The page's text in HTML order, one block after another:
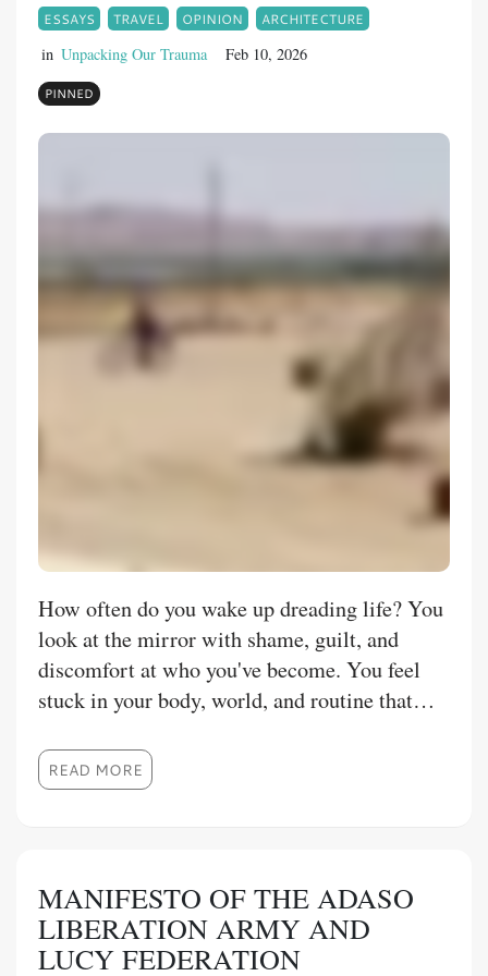
ESSAYS TRAVEL OPINION ARCHITECTURE
in Unpacking Our Trauma Feb 10, 2026
PINNED
How often do you wake up dreading life? You
look at the mirror with shame, guilt, and
discomfort at who you've become. You feel
stuck in your body, world, and routine that
day you die. You are hurting deeply inside
when others don't see how you are
avoid criticism, judgement and admitting
shame in how your life fell apart. Where you
are roaming a world where you feel like an
READ MORE
MANIFESTO OF THE ADASO
LIBERATION ARMY AND
LUCY FEDERATION